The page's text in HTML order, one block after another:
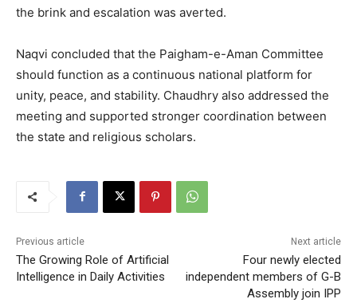
the brink and escalation was averted.
Naqvi concluded that the Paigham-e-Aman Committee
should function as a continuous national platform for
unity, peace, and stability. Chaudhry also addressed the
meeting and supported stronger coordination between
the state and religious scholars.
Previous article
The Growing Role of Artificial
Intelligence in Daily Activities
Next article
Four newly elected
independent members of G-B
Assembly join IPP